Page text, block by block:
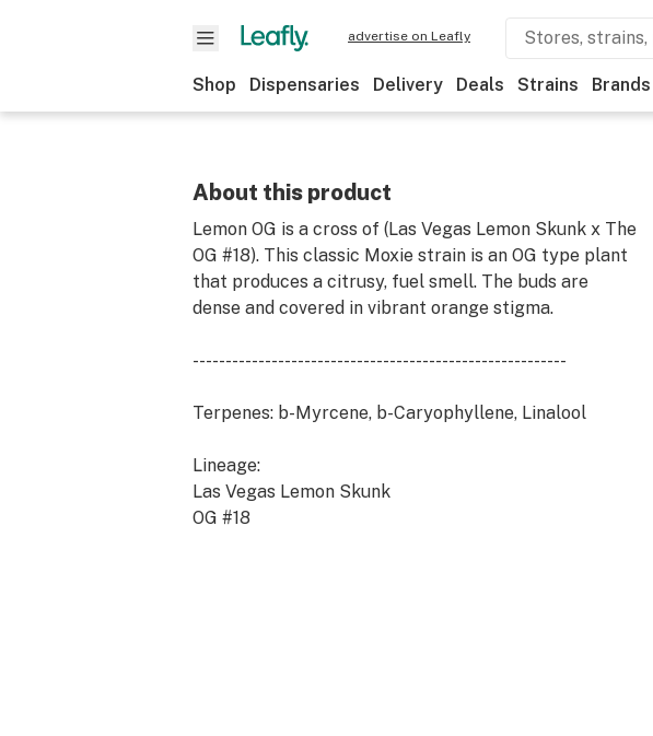
advertise on Leafly
Shop Dispensaries Delivery Deals Strains Brands
About this product
Lemon OG is a cross of (Las Vegas Lemon Skunk x The
OG #18). This classic Moxie strain is an OG type plant
that produces a citrusy, fuel smell. The buds are
dense and covered in vibrant orange stigma.
---------------------------------------------------------
Terpenes: b-Myrcene, b-Caryophyllene, Linalool
Lineage:
Las Vegas Lemon Skunk
OG #18